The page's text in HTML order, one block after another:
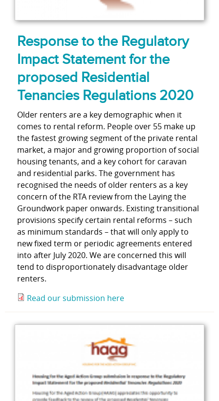
Response to the Regulatory
Impact Statement for the
proposed Residential
Tenancies Regulations 2020
Older renters are a key demographic when it
comes to rental reform. People over 55 make up
the fastest growing segment of the private rental
market, a major and growing proportion of social
housing tenants, and a key cohort for caravan
and residential parks. The government has
recognised the needs of older renters as a key
concern of the RTA review from the Laying the
Groundwork paper onwards. Existing transitional
provisions specify certain rental reforms – such
as minimum standards – that will only apply to
new fixed term or periodic agreements entered
into after July 2020. We are concerned this will
tend to disproportionately disadvantage older
renters.
Read our submission here